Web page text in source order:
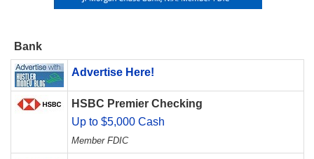
Bank
Advertise Here!
HSBC Premier Checking
Up to $5,000 Cash
Member FDIC